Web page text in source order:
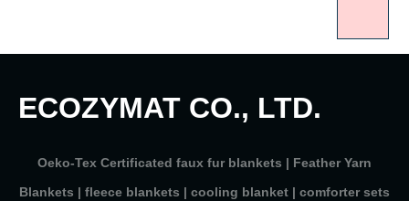
ECOZYMAT CO., LTD.
Oeko-Tex Certificated faux fur blankets | Feather Yarn
Blankets | fleece blankets | cooling blanket | comforter sets